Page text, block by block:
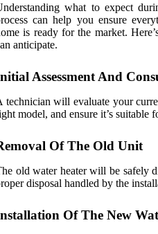
what to expect
can help you ensure
is ready for the market.
anticipate.
Assessment And
technician will evaluate your
model, and ensure it’s suitable
Of The Old Unit
old water heater will be safely
disposal handled by the
Of The New